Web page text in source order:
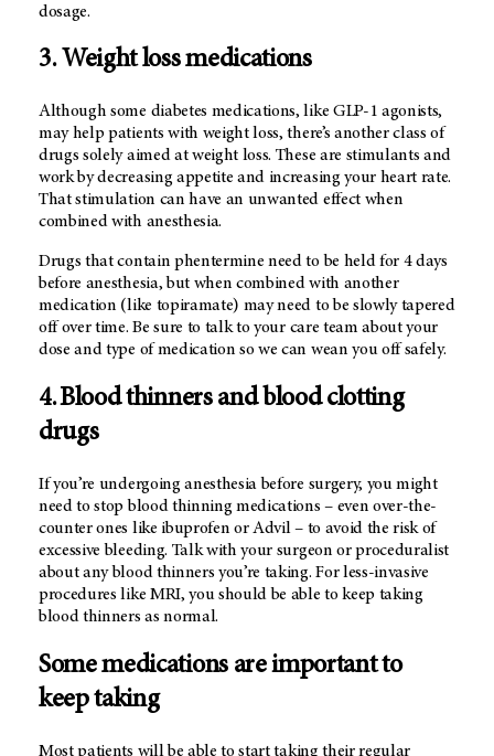
dosage.
3. Weight loss medications
Although some diabetes medications, like GLP-1 agonists,
may help patients with weight loss, there’s another class of
drugs solely aimed at weight loss. These are stimulants and
work by decreasing appetite and increasing your heart rate.
That stimulation can have an unwanted effect when
combined with anesthesia.
Drugs that contain phentermine need to be held for 4 days
before anesthesia, but when combined with another
medication (like topiramate) may need to be slowly tapered
off over time. Be sure to talk to your care team about your
dose and type of medication so we can wean you off safely.
4. Blood thinners and blood clotting
drugs
If you’re undergoing anesthesia before surgery, you might
need to stop blood thinning medications – even over-the-
counter ones like ibuprofen or Advil – to avoid the risk of
excessive bleeding. Talk with your surgeon or proceduralist
about any blood thinners you’re taking. For less-invasive
procedures like MRI, you should be able to keep taking
blood thinners as normal.
Some medications are important to
keep taking
Most patients will be able to start taking their regular